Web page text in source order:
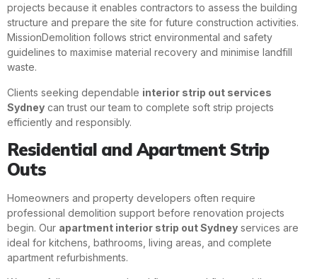
projects because it enables contractors to assess the building
structure and prepare the site for future construction activities.
MissionDemolition follows strict environmental and safety
guidelines to maximise material recovery and minimise landfill
waste.
Clients seeking dependable interior strip out services
Sydney can trust our team to complete soft strip projects
efficiently and responsibly.
Residential and Apartment Strip
Outs
Homeowners and property developers often require
professional demolition support before renovation projects
begin. Our apartment interior strip out Sydney services are
ideal for kitchens, bathrooms, living areas, and complete
apartment refurbishments.